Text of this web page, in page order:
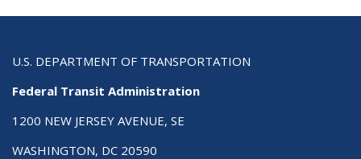
U.S. DEPARTMENT OF TRANSPORTATION
Federal Transit Administration
1200 NEW JERSEY AVENUE, SE
WASHINGTON, DC 20590